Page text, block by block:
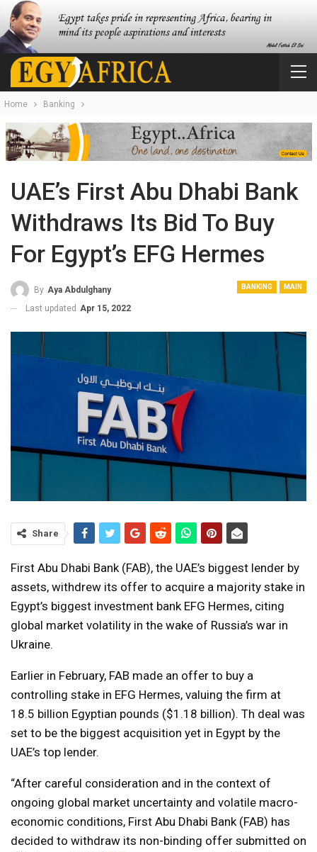
Home Banking
UAE’s First Abu Dhabi Bank
Withdraws Its Bid To Buy
For Egypt’s EFG Hermes
BANKING MAIN
By Aya Abdulghany
Last updated Apr 15, 2022
Share
First Abu Dhabi Bank (FAB), the UAE’s biggest lender by
assets, withdrew its offer to acquire a majority stake in
Egypt’s biggest investment bank EFG Hermes, citing
global market volatility in the wake of Russia’s war in
Ukraine.
Earlier in February, FAB made an offer to buy a
controlling stake in EFG Hermes, valuing the firm at
18.5 billion Egyptian pounds ($1.18 billion). Th deal was
set to be the biggest acquisition yet in Egypt by the
UAE’s top lender.
“After careful consideration and in the context of
ongoing global market uncertainty and volatile macro-
economic conditions, First Abu Dhabi Bank (FAB) has
decided to withdraw its non-binding offer submitted on